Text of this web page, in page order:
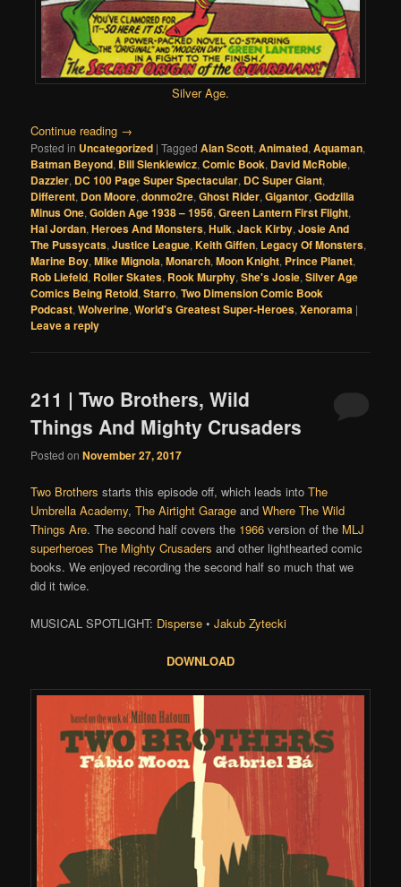
Silver Age.
Continue reading →
Posted in Uncategorized |Tagged Alan Scott,Animated,Aquaman,
Batman Beyond, Bill Sienkiewicz,Comic Book, David McRobie,
Dazzler, DC 100 Page Super Spectacular, DC Super Giant,
Different, Don Moore,donmo2re,Ghost Rider,Gigantor,Godzilla
Minus One,Golden Age 1938 – 1956,Green Lantern First Flight,
Hal Jordan,Heroes And Monsters,Hulk,Jack Kirby,Josie And
The Pussycats,Justice League,Keith Giffen, Legacy Of Monsters,
Marine Boy,Mike Mignola,Monarch,Moon Knight, Prince Planet,
Rob Liefeld, Roller Skates, Rook Murphy,She's Josie,Silver Age
Comics Being Retold,Starro,Two Dimension Comic Book
Podcast,Wolverine,World's Greatest Super-Heroes,Xenorama |
Leave a reply
211 | Two Brothers, Wild
Things And Mighty Crusaders
Posted onNovember 27, 2017
Two Brothers starts this episode off, which leads intoThe
Umbrella Academy,The Airtight Garage andWhere The Wild
Things Are. The second half covers the 1966 version of the MLJ
superheroes The Mighty Crusaders and other lighthearted comic
books. We enjoyed recording the second half so much that we
did it twice.
MUSICAL SPOTLIGHT: Disperse •Jakub Zytecki
DOWNLOAD